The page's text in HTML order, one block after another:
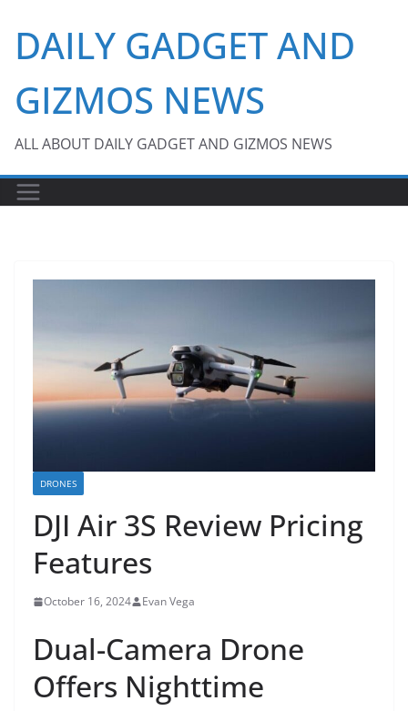
content
DAILY GADGET AND
GIZMOS NEWS
ALL ABOUT DAILY GADGET AND GIZMOS NEWS
DRONES
DJI Air 3S Review Pricing
Features
October 16, 2024 Evan Vega
Dual-Camera Drone
Offers Nighttime